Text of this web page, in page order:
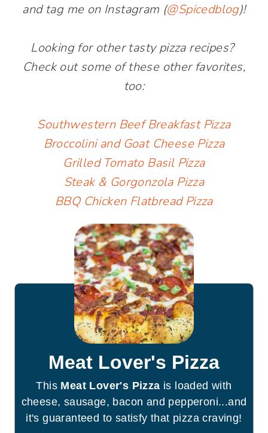
and tag me on Instagram (@Spicedblog)!
Looking for other tasty pizza recipes?
Check out some of these other favorites,
too:
Southwestern Beef Breakfast Pizza
Broccolini and Goat Cheese Pizza
Grilled Tomato Basil Pizza
Steak & Gorgonzola Pizza
BBQ Chicken Flatbread Pizza
Meat Lover's Pizza
This Meat Lover's Pizza is loaded with
cheese, sausage, bacon and pepperoni...and
it's guaranteed to satisfy that pizza craving!